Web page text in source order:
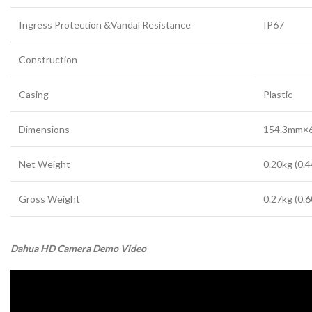
Ingress Protection &Vandal Resistance IP67
Construction
Casing Plastic
Dimensions
Net Weight 0.20kg
Gross Weight 0.27kg
Dahua HD Camera Demo Video